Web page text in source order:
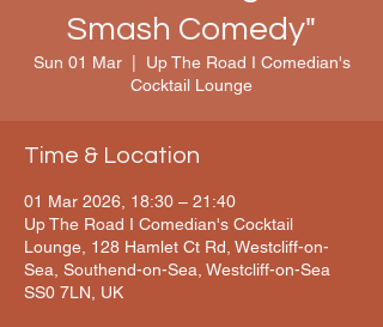
Smash Comedy"
Sun 01 Mar
  |
Up The Road I Comedian's
Cocktail Lounge
Time & Location
01 Mar 2026, 18:30 – 21:40
Up The Road I Comedian's Cocktail
Lounge, 128 Hamlet Ct Rd, Westcliff-on-
Sea, Southend-on-Sea, Westcliff-on-Sea
SS0 7LN, UK